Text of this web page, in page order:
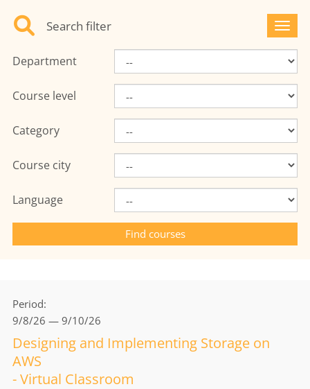
Search filter
Department
Course level
Category
Course city
Language
Period
9/8/26 — 9/10/26
Designing and Implementing Storage on
AWS
- Virtual Classroom